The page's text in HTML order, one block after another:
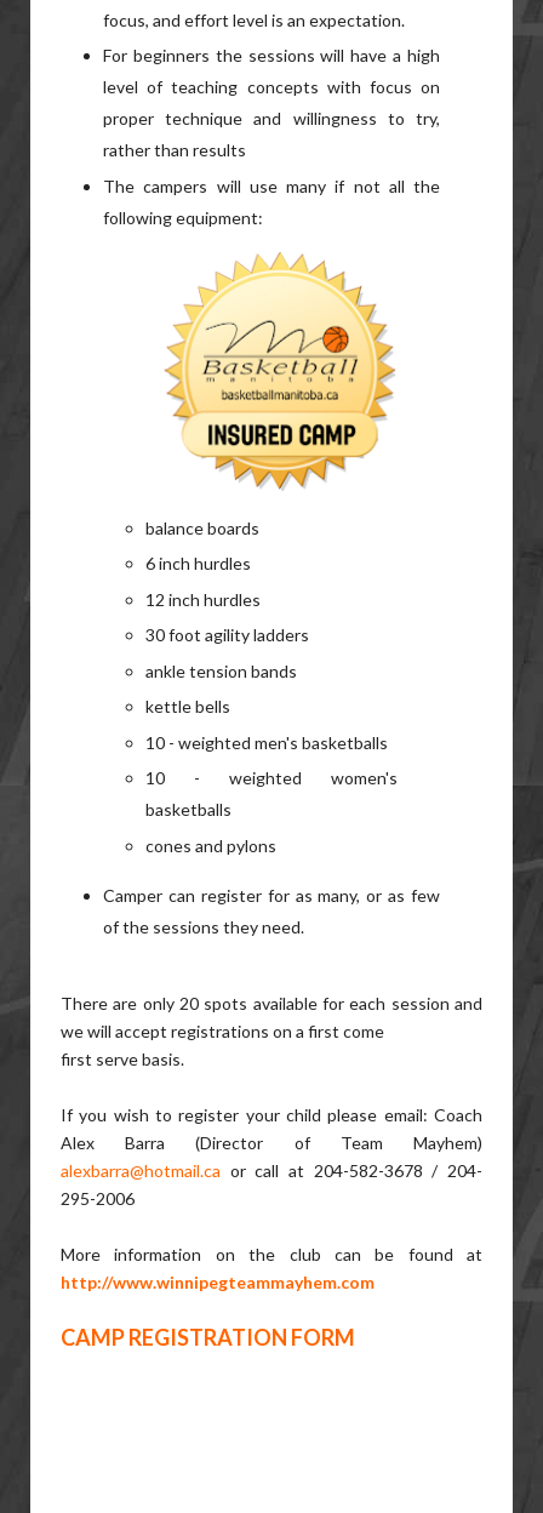
focus, and effort level is an expectation.
For beginners the sessions will have a high
level of teaching concepts with focus on
proper technique and willingness to try,
rather than results
The campers will use many if not all the
following equipment:
balance boards
6 inch hurdles
12 inch hurdles
30 foot agility ladders
ankle tension bands
kettle bells
10 - weighted men's basketballs
10 - weighted women's
basketballs
cones and pylons
Camper can register for as many, or as few
of the sessions they need.
There are only 20 spots available for each session and
we will accept registrations on a first come
first serve basis.
If you wish to register your child please email: Coach
Alex Barra (Director of Team Mayhem)
alexbarra@hotmail.ca or call at 204-582-3678 / 204-
295-2006
More information on the club can be found at
http://www.winnipegteammayhem.com
CAMP REGISTRATION FORM